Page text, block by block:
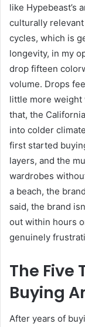
like Hypebeast’s
culturally
cycles, which is
longevity, in my
drop fifteen
volume. Drops
little more weight
that, the
into colder
first started
layers, and the
wardrobes
a beach, the
said, the brand
out within hours
genuinely
The Five
Buying
After years of